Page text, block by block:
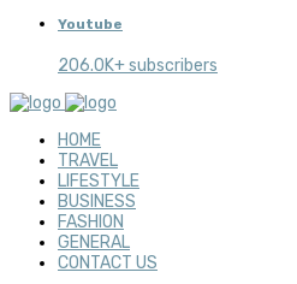
Youtube
206.0K+ subscribers
HOME
TRAVEL
LIFESTYLE
BUSINESS
FASHION
GENERAL
CONTACT US